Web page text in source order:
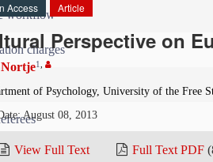
workflow
charges
Access
Article
Perspective on
1
of Psychology, University of the Free
August 08, 2013
View Full Text Full Text PDF